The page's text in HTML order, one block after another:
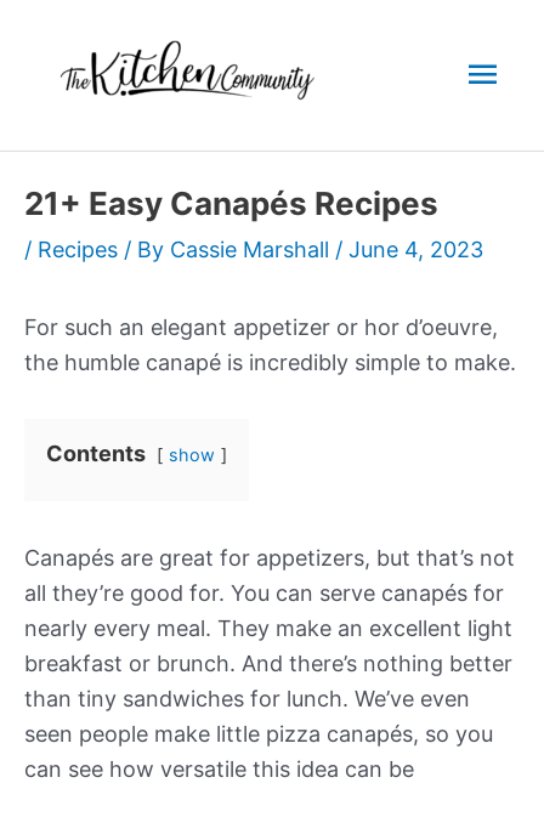
content
21+ Easy Canapés Recipes
/ Recipes / By Cassie Marshall / June 4, 2023
For such an elegant appetizer or hor d’oeuvre,
the humble canapé is incredibly simple to make.
Contents show
Canapés are great for appetizers, but that’s not
all they’re good for. You can serve canapés for
nearly every meal. They make an excellent light
breakfast or brunch. And there’s nothing better
than tiny sandwiches for lunch. We’ve even
seen people make little pizza canapés, so you
can see how versatile this idea can be